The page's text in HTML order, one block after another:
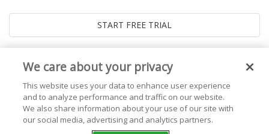
We care about your privacy
This website uses your data to enhance user experience
and to analyze performance and traffic on our website.
We also share information about your use of our site with
our social media, advertising and analytics partners.